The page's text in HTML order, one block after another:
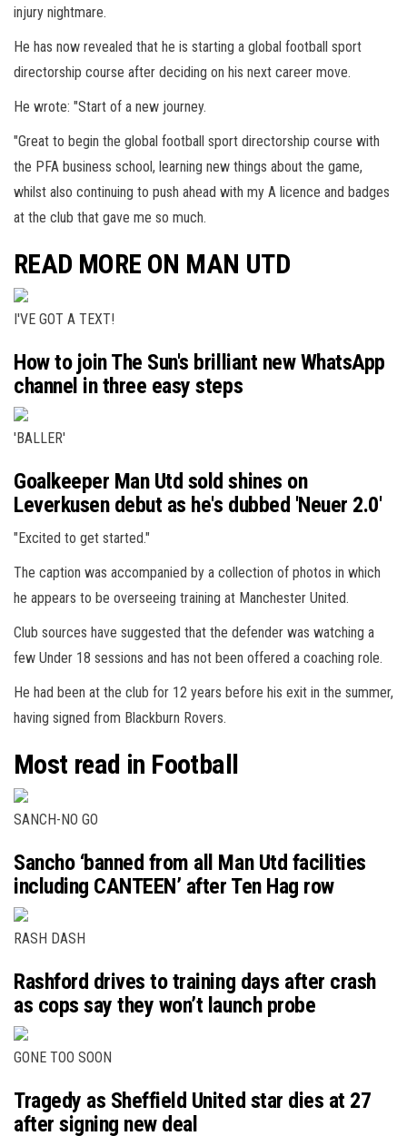
injury nightmare.
He has now revealed that he is starting a global football sport
directorship course after deciding on his next career move.
He wrote: "Start of a new journey.
"Great to begin the global football sport directorship course with
the PFA business school, learning new things about the game,
whilst also continuing to push ahead with my A licence and badges
at the club that gave me so much.
READ MORE ON MAN UTD
I'VE GOT A TEXT!
How to join The Sun's brilliant new WhatsApp
channel in three easy steps
'BALLER'
Goalkeeper Man Utd sold shines on
Leverkusen debut as he's dubbed 'Neuer 2.0'
"Excited to get started."
The caption was accompanied by a collection of photos in which
he appears to be overseeing training at Manchester United.
Club sources have suggested that the defender was watching a
few Under 18 sessions and has not been offered a coaching role.
He had been at the club for 12 years before his exit in the summer,
having signed from Blackburn Rovers.
Most read in Football
SANCH-NO GO
Sancho ‘banned from all Man Utd facilities
including CANTEEN’ after Ten Hag row
RASH DASH
Rashford drives to training days after crash
as cops say they won’t launch probe
GONE TOO SOON
Tragedy as Sheffield United star dies at 27
after signing new deal